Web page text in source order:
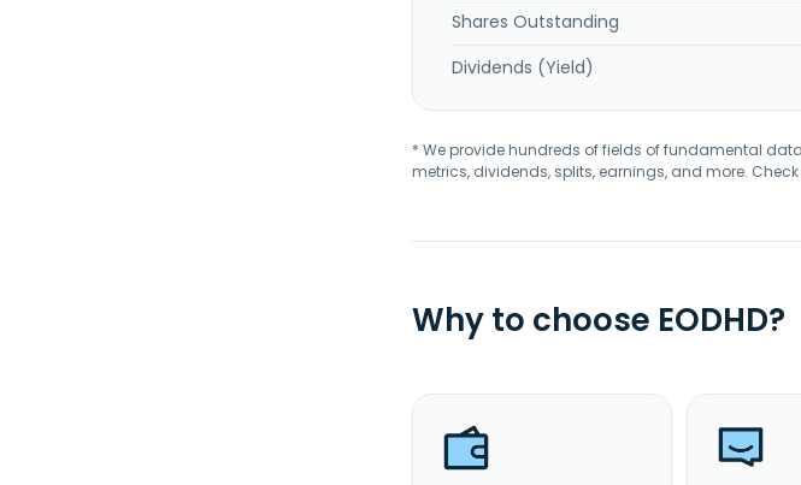
Shares Outstanding
Dividends (Yield)
* We provide hundreds of fields of fundamental
metrics, dividends, splits, earnings, and more.
Why to choose EODHD?